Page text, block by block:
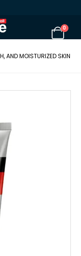
0
AND MOISTURIZED SKIN